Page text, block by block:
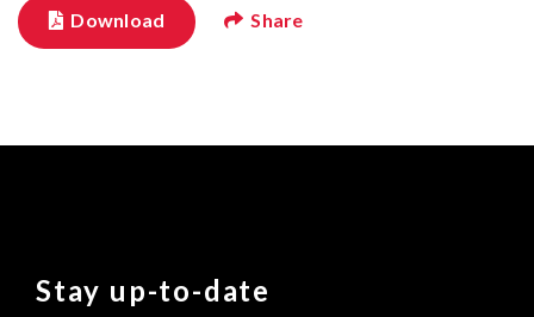
Download Share
Stay up-to-date